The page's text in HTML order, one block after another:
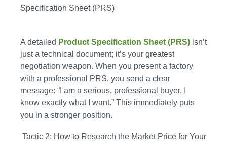
Specification Sheet (PRS)
A detailed Product Specification Sheet (PRS) isn’t
just a technical document; it’s your greatest
negotiation weapon. When you present a factory
with a professional PRS, you send a clear
message: “I am a serious, professional buyer. I
know exactly what I want.” This immediately puts
you in a stronger position.
Tactic 2: How to Research the Market Price for Your